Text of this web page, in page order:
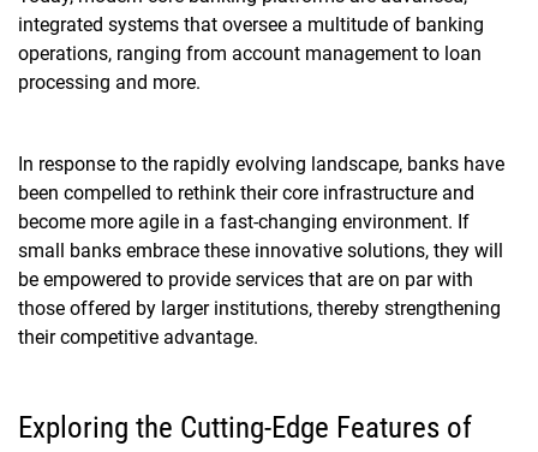
integrated systems that oversee a multitude of banking
operations, ranging from account management to loan
processing and more.
In response to the rapidly evolving landscape, banks have
been compelled to rethink their core infrastructure and
become more agile in a fast-changing environment. If
small banks embrace these innovative solutions, they will
be empowered to provide services that are on par with
those offered by larger institutions, thereby strengthening
their competitive advantage.
Exploring the Cutting-Edge Features of